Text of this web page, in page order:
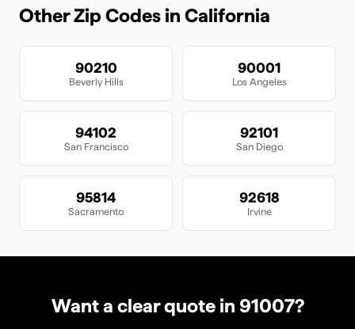
Other Zip Codes in California
90210
Beverly Hills
90001
Los Angeles
94102
San Francisco
92101
San Diego
95814
Sacramento
92618
Irvine
Want a clear quote in 91007?